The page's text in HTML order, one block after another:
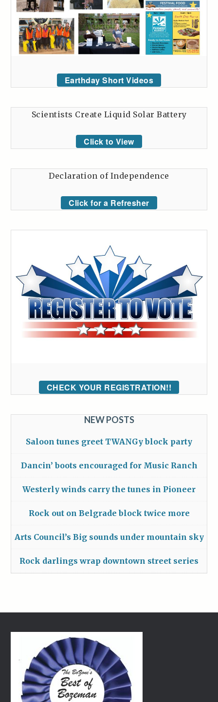
Earthday Short Videos
Scientists Create Liquid Solar Battery
Click to View
Declaration of Independence
Click for a Refresher
CHECK YOUR REGISTRATION!!
NEW POSTS
Saloon tunes greet TWANGy block party
Dancin’ boots encouraged for Music Ranch
Westerly winds carry the tunes in Pioneer
Rock out on Belgrade block twice more
Arts Council’s Big sounds under mountain sky
Rock darlings wrap downtown street series